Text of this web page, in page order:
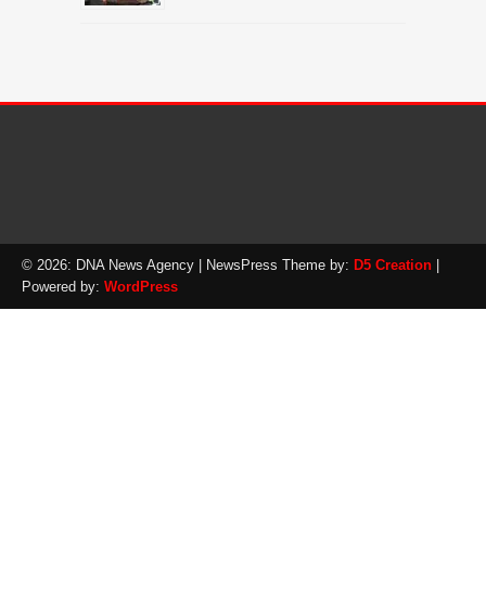
© 2026: DNA News Agency | NewsPress Theme by: D5 Creation
Powered by: WordPress